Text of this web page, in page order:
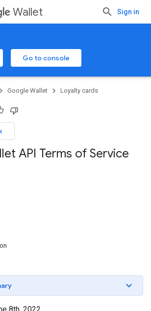
Wallet Sign in
Go to console
Google Wallet Loyalty cards
API Terms of Service